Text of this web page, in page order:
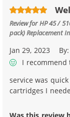
Review forHP 45 /
pack) Replacement
Jan 29, 2023
I
service was
cartridges I